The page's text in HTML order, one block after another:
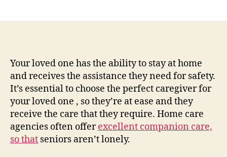
the
Right
Care
Options
for
Your
Your loved one has the ability to stay at home
and receives the assistance they need for safety.
It’s essential to choose the perfect caregiver for
your loved one , so they’re at ease and they
receive the care that they require. Home care
agencies often offerexcellent companion care,
so that seniors aren’t lonely.